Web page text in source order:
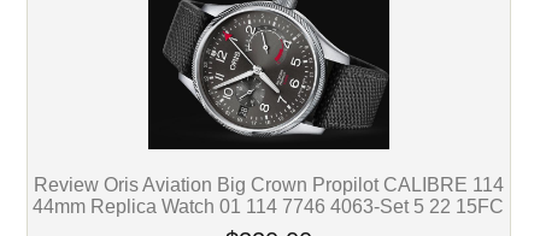
Review Oris Aviation Big Crown Propilot CALIBRE 114
44mm Replica Watch 01 114 7746 4063-Set 5 22 15FC